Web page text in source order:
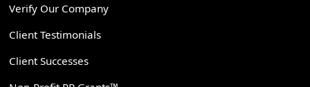
Verify Our Company
Client Testimonials
Client Successes